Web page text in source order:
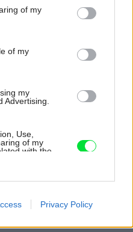
You may click to
and its third-party tags to
purposes in below Google
of my
of my
my
Advertising.
Use,
of my
with the
on web or
Privacy Policy
chodbou
- OSA Images
nádherné rodinné